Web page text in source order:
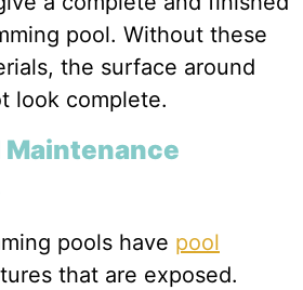
pool. Without these
the surface around
look complete.
Maintenance
pools have pool
that are exposed.